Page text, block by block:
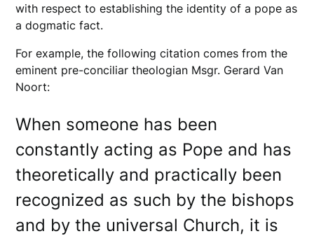
with respect to establishing the identity of a pope as
a dogmatic fact.
For example, the following citation comes from the
eminent pre-conciliar theologian Msgr. Gerard Van
Noort:
When someone has been
constantly acting as Pope and has
theoretically and practically been
recognized as such by the bishops
and by the universal Church, it is